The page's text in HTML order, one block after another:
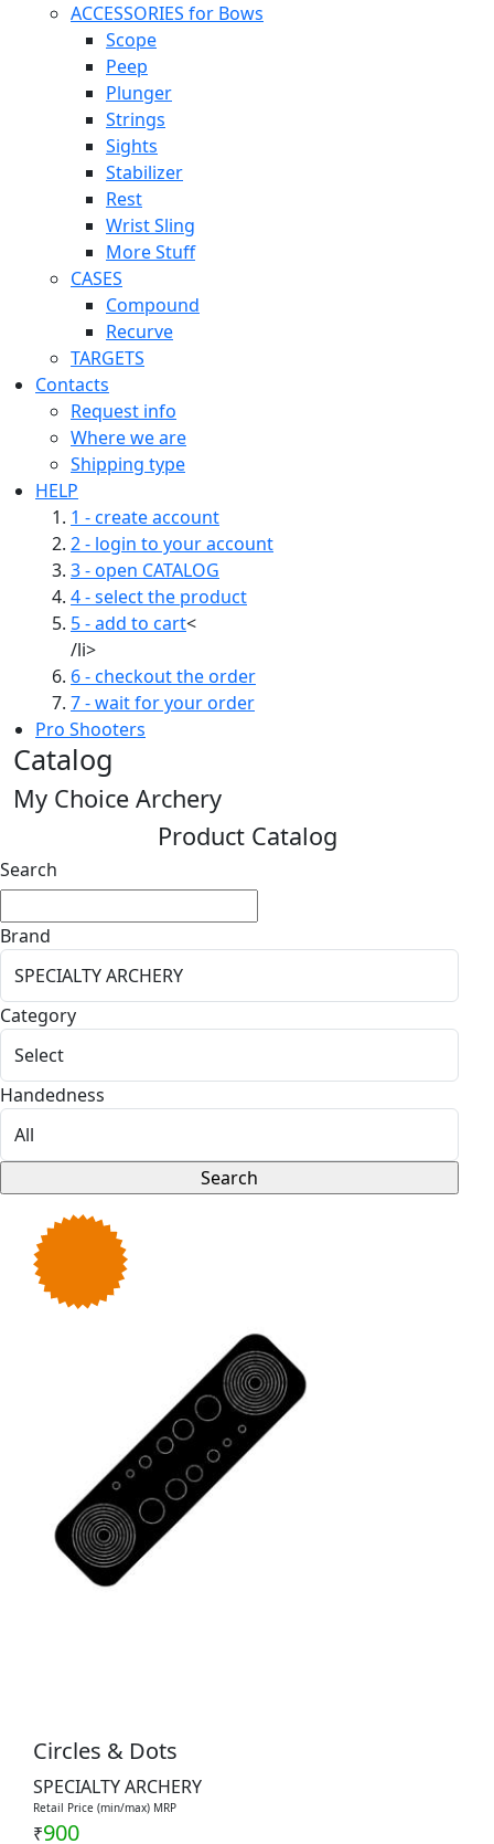
ACCESSORIES for Bows
Scope
Peep
Plunger
Strings
Sights
Stabilizer
Rest
Wrist Sling
More Stuff
CASES
Compound
Recurve
TARGETS
Contacts
Request info
Where we are
Shipping type
HELP
1 - create account
2 - login to your account
3 - open CATALOG
4 - select the product
5 - add to cart<
/li>
6 - checkout the order
7 - wait for your order
Pro Shooters
Catalog
My Choice Archery
Product Catalog
Search
Brand
Category
Handedness
Circles & Dots
SPECIALTY ARCHERY
Retail Price (min/max) MRP
₹900